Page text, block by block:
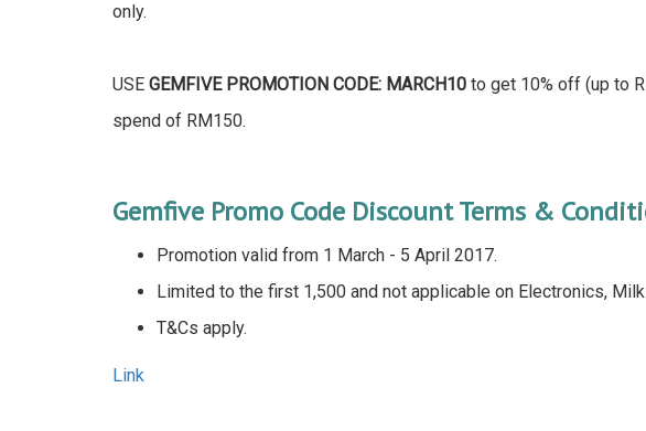
only.
USE GEMFIVE PROMOTION CODE: MARCH10 to get 10% off (up to
spend of RM150.
Gemfive Promo Code Discount Terms &
Promotion valid from 1 March - 5 April 2017.
Limited to the first 1,500 and not applicable on Electronics,
T&Cs apply.
Link